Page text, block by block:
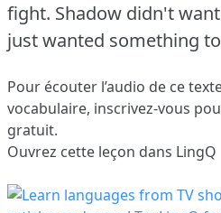
fight. Shadow didn't
just wanted something
Pour écouter l’audio de ce
vocabulaire, inscrivez-vous
gratuit.
Ouvrez cette leçon dans LingQ